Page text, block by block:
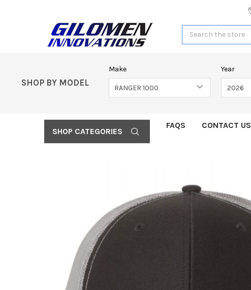
Search
SHOP BY MODEL
Make Year
SHOP CATEGORIES
FAQS CONTACT US
TO CART